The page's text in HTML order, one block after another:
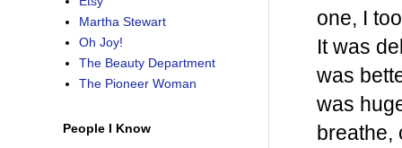
one, I
It was
was
was
breathe,
Martha Stewart
Oh Joy!
The Beauty Department
The Pioneer Woman
People I Know